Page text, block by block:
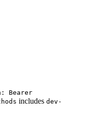
Bearer
includes dev-